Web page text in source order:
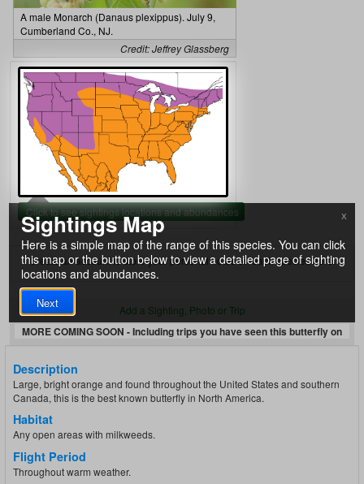
A male Monarch (Danaus plexippus). July 9,
Cumberland Co., NJ.
Credit: Jeffrey Glassberg
Click to see sightings locations and abundances
Create an account to store your personal notes on each species here.
Add a Sighting, Photo or Trip
MORE COMING SOON - Including trips you have seen this butterfly on
Description
Large, bright orange and found throughout the United States and southern
Canada, this is the best known butterfly in North America.
Habitat
Any open areas with milkweeds.
Flight Period
Throughout warm weather.
Sightings Map
Here is a simple map of the range of this species. You can click
this map or the button below to view a detailed page of sighting
locations and abundances.
Next
X